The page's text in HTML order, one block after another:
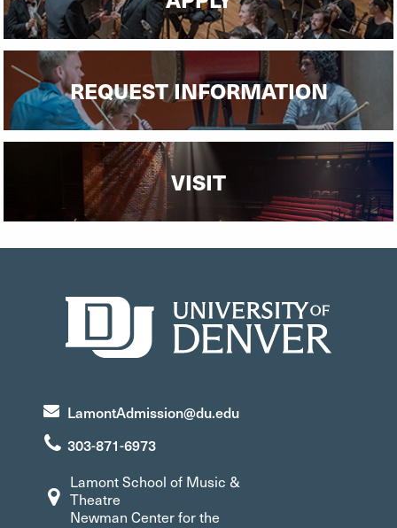
REQUEST INFORMATION
VISIT
LamontAdmission@du.edu
303-871-6973
Lamont School of Music &
Theatre
Newman Center for the